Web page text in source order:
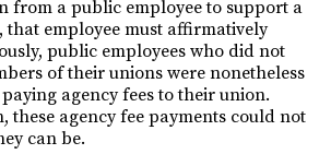
from a public employee to support a
that employee must affirmatively
public employees who did not
of their unions were nonetheless
agency fees to their union.
these agency fee payments could not
can be.